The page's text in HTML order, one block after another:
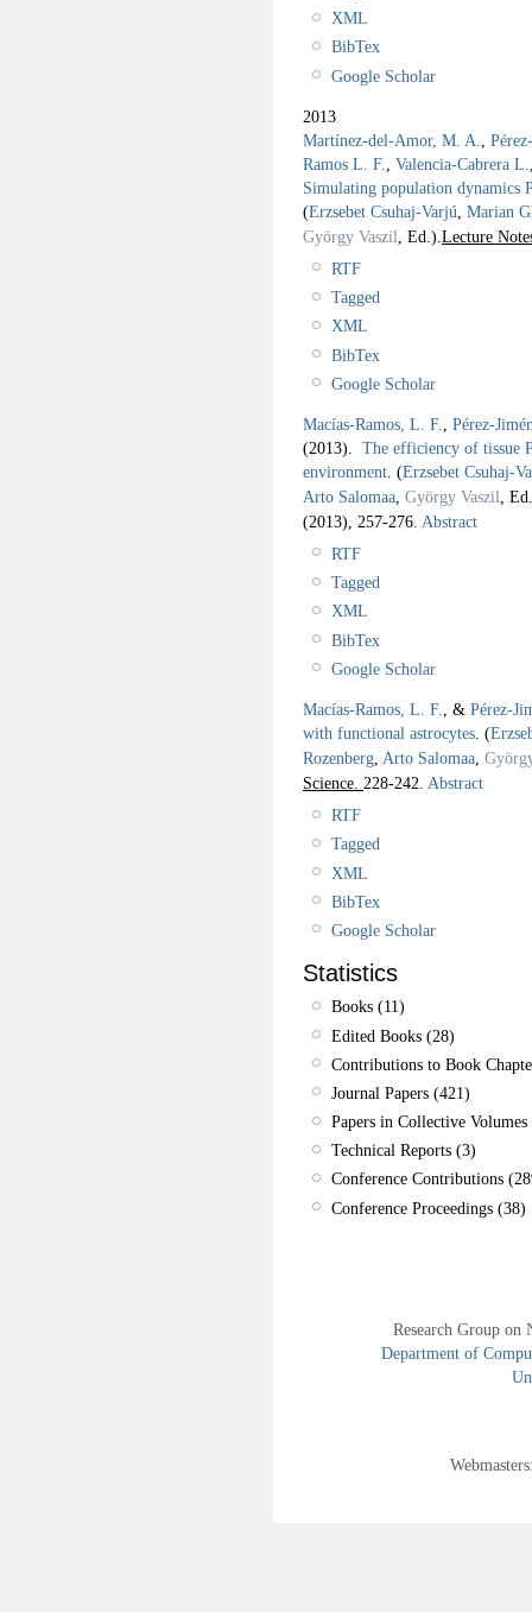
XML
BibTex
Google Scholar
2013
Martínez-del-Amor, M. A.
Ramos L. F.
Valencia-Cabrera L.
Simulating population dynamics
(Erzsebet Csuhaj-Varjú Marian
György Vaszil , Ed.). Lecture
RTF
Tagged
XML
BibTex
Google Scholar
Macías-Ramos, L. F.
Pérez-
(2013). The efficiency of tissue
environment (Erzsebet Csuhaj-
Arto Salomaa György Vaszil ,
(2013), 257-276. Abstract
RTF
Tagged
XML
BibTex
Google Scholar
Macías-Ramos, L. F., & Pérez-
with functional astrocytes. (
Rozenberg, Arto Salomaa,
Science. 228-242. Abstract
RTF
Tagged
XML
BibTex
Google Scholar
Statistics
Books (11)
Edited Books (28)
Contributions to Book
Journal Papers (421)
Papers in Collective
Technical Reports (3)
Conference Contributions
Conference Proceedings (38)
Research Group
Department of